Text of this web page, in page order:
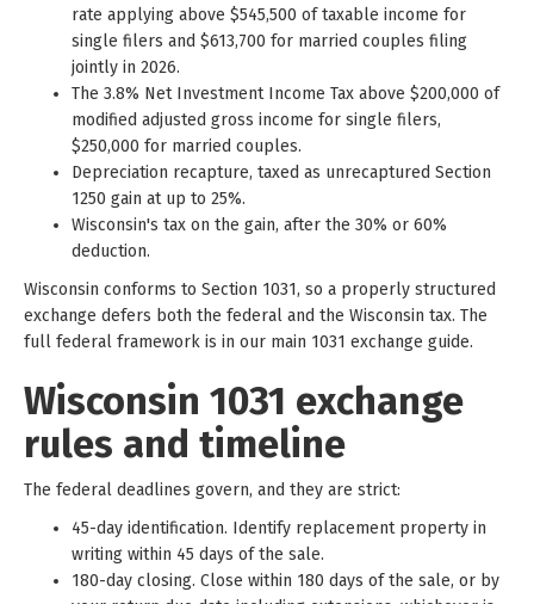
rate applying above $545,500 of taxable income for
single filers and $613,700 for married couples filing
jointly in 2026.
The 3.8% Net Investment Income Tax above $200,000 of
modified adjusted gross income for single filers,
$250,000 for married couples.
Depreciation recapture, taxed as unrecaptured Section
1250 gain at up to 25%.
Wisconsin's tax on the gain, after the 30% or 60%
deduction.
Wisconsin conforms to Section 1031, so a properly structured
exchange defers both the federal and the Wisconsin tax. The
full federal framework is in our main 1031 exchange guide.
Wisconsin 1031 exchange
rules and timeline
The federal deadlines govern, and they are strict:
45-day identification. Identify replacement property in
writing within 45 days of the sale.
180-day closing. Close within 180 days of the sale, or by